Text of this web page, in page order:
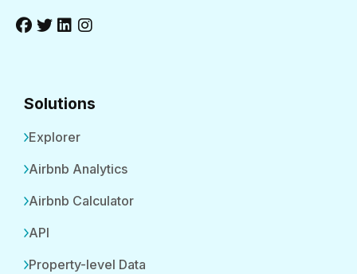
Solutions
Explorer
Airbnb Analytics
Airbnb Calculator
API
Property-level Data